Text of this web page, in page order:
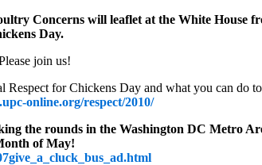
Concerns will leaflet at the White House
Day.
join us!
Respect for Chickens Day and what you can do
online.org/respect/2010/
the rounds in the Washington DC Metro
of May!